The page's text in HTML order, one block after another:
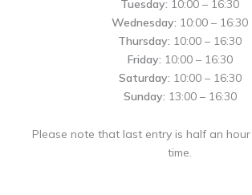
Tuesday: 10:00 – 16:30
Wednesday: 10:00 – 16:30
Thursday: 10:00 – 16:30
Friday: 10:00 – 16:30
Saturday: 10:00 – 16:30
Sunday: 13:00 – 16:30
Please note that last entry is half an
time.